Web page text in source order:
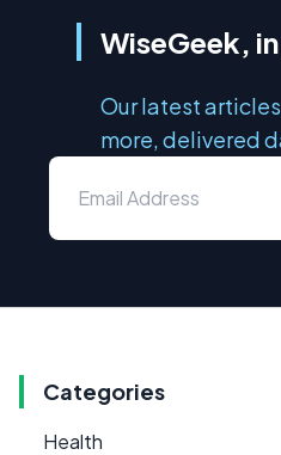
WiseGeek,
Our latest
more, delivered
Categories
Health